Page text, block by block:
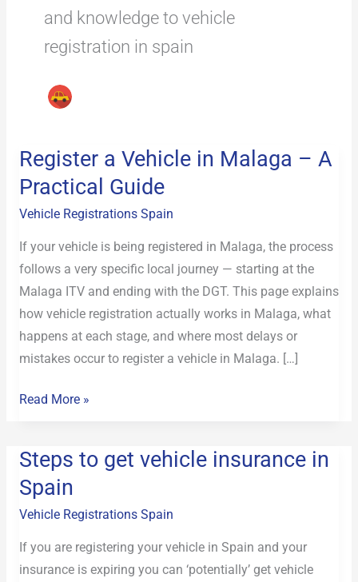
and knowledge to vehicle
registration in spain
Register a Vehicle in Malaga – A
Practical Guide
Vehicle Registrations Spain
If your vehicle is being registered in Malaga, the process
follows a very specific local journey — starting at the
Malaga ITV and ending with the DGT. This page explains
how vehicle registration actually works in Malaga, what
happens at each stage, and where most delays or
mistakes occur to register a vehicle in Malaga. […]
Register
a
in
Malaga
–
A
Practical
Guide
Read More »
Steps to get vehicle insurance in
Spain
Vehicle Registrations Spain
If you are registering your vehicle in Spain and your
insurance is expiring you can ‘potentially’ get vehicle
Steps
to
get
vehicle
insurance
in